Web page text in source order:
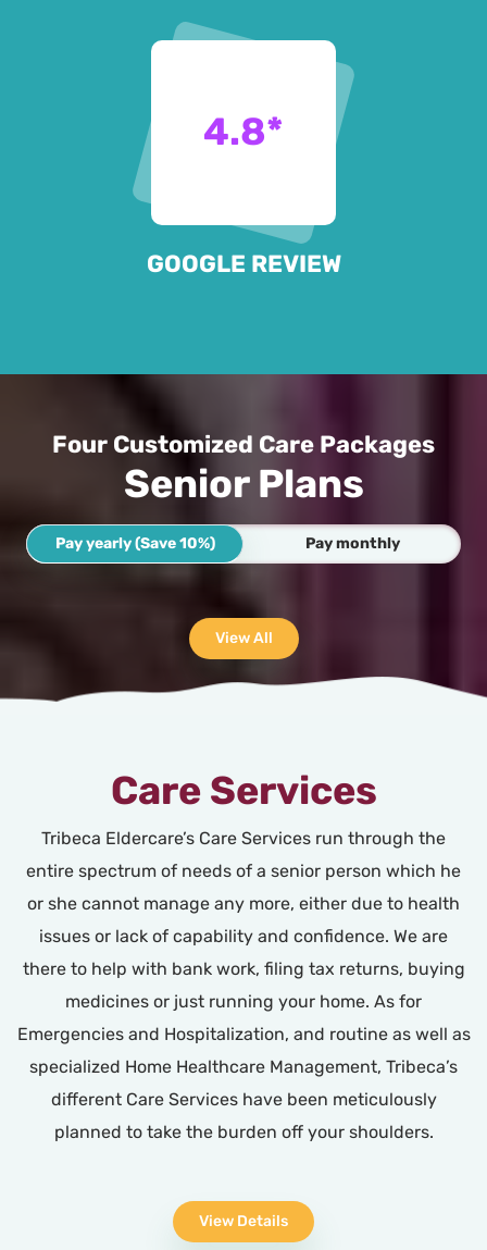
4.8*
GOOGLE REVIEW
Four Customized Care Packages
Senior Plans
Pay yearly (Save 10%) Pay monthly
View All
Care Services
Tribeca Eldercare’s Care Services run through the
entire spectrum of needs of a senior person which he
or she cannot manage any more, either due to health
issues or lack of capability and confidence. We are
there to help with bank work, filing tax returns, buying
medicines or just running your home. As for
Emergencies and Hospitalization, and routine as well as
specialized Home Healthcare Management, Tribeca’s
different Care Services have been meticulously
planned to take the burden off your shoulders.
View Details